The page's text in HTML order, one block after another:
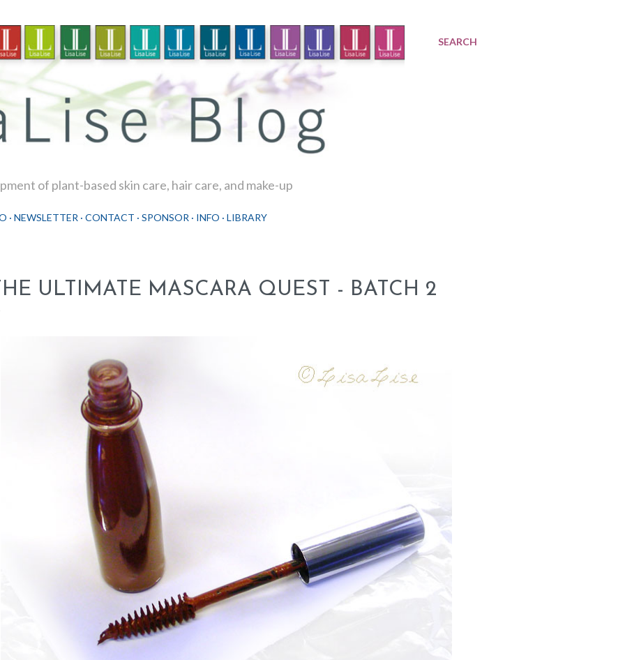
SEARCH
of plant-based skin care, hair care, and make-up
NEWSLETTER CONTACT SPONSOR INFO LIBRARY
ULTIMATE MASCARA QUEST - BATCH 2